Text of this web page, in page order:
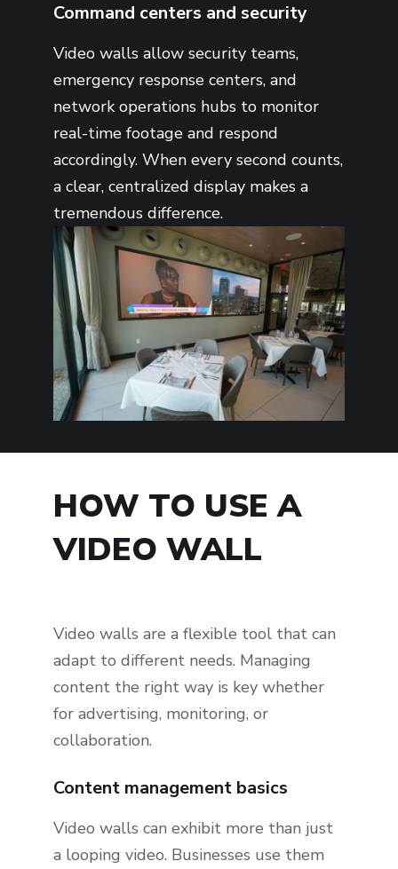
Command centers and security
Video walls allow security teams,
emergency response centers, and
network operations hubs to monitor
real-time footage and respond
accordingly. When every second counts,
a clear, centralized display makes a
tremendous difference.
HOW TO USE A
VIDEO WALL
Video walls are a flexible tool that can
adapt to different needs. Managing
content the right way is key whether
for advertising, monitoring, or
collaboration.
Content management basics
Video walls can exhibit more than just
a looping video. Businesses use them